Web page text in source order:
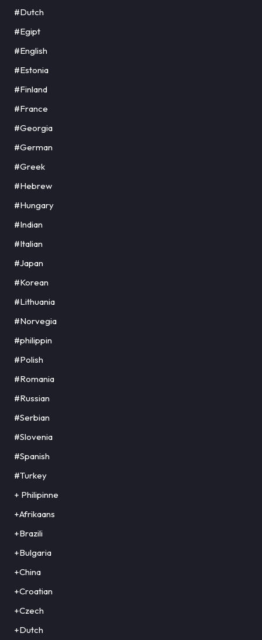
#Dutch
#Egipt
#English
#Estonia
#Finland
#France
#Georgia
#German
#Greek
#Hebrew
#Hungary
#Indian
#Italian
#Japan
#Korean
#Lithuania
#Norvegia
#philippin
#Polish
#Romania
#Russian
#Serbian
#Slovenia
#Spanish
#Turkey
+ Philipinne
+Afrikaans
+Brazili
+Bulgaria
+China
+Croatian
+Czech
+Dutch